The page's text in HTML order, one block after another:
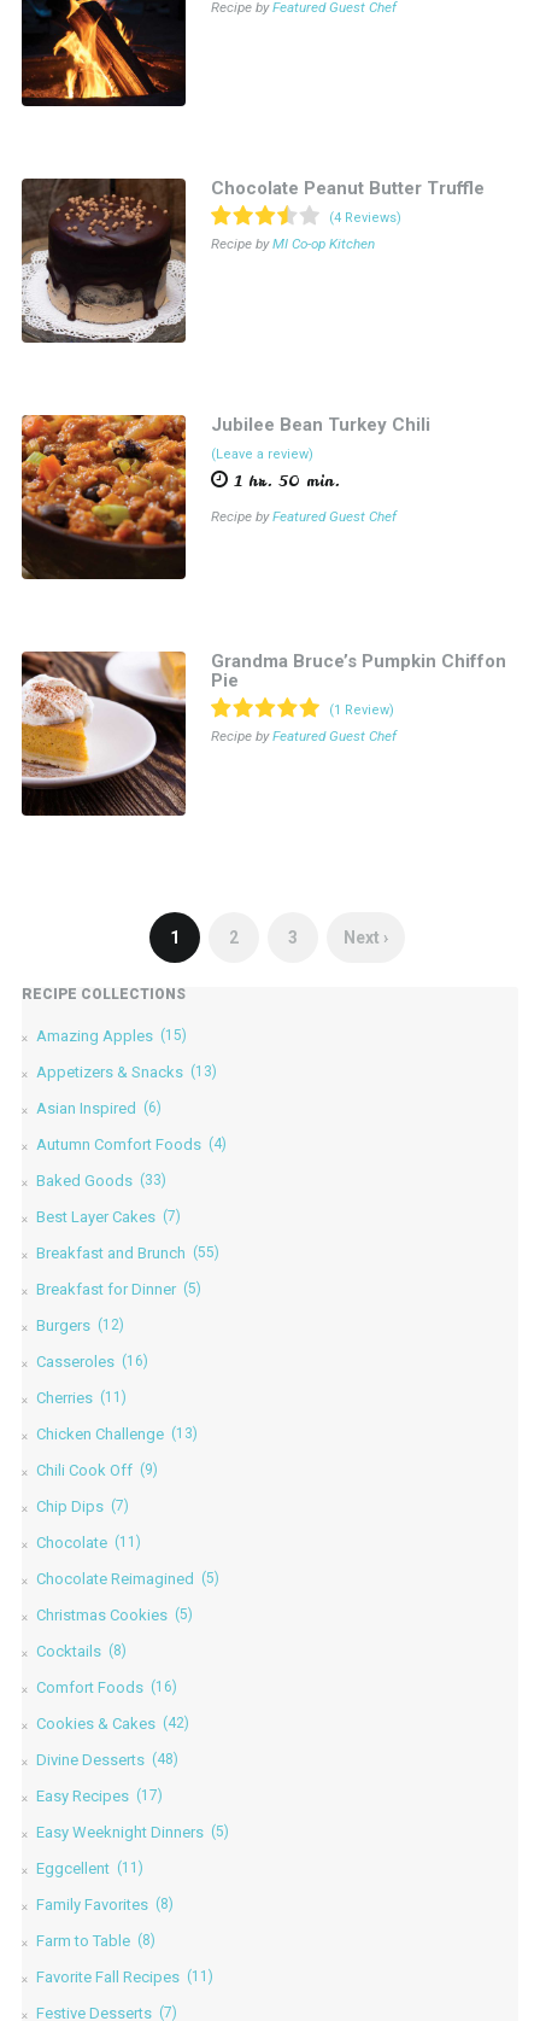
Recipe byFeatured Guest Chef
Chocolate Peanut Butter Truffle
(4 Reviews)
Recipe byMI Co-op Kitchen
Jubilee Bean Turkey Chili
(Leave a review)
1 hr. 50 min.
Recipe byFeatured Guest Chef
Grandma Bruce’s Pumpkin Chiffon
Pie
(1 Review)
Recipe byFeatured Guest Chef
1 2 3 Next ›
RECIPE COLLECTIONS
Amazing Apples (15)
Appetizers & Snacks (13)
Asian Inspired (6)
Autumn Comfort Foods (4)
Baked Goods (33)
Best Layer Cakes (7)
Breakfast and Brunch (55)
Breakfast for Dinner (5)
Burgers (12)
Casseroles (16)
Cherries (11)
Chicken Challenge (13)
Chili Cook Off (9)
Chip Dips (7)
Chocolate (11)
Chocolate Reimagined (5)
Christmas Cookies (5)
Cocktails (8)
Comfort Foods (16)
Cookies & Cakes (42)
Divine Desserts (48)
Easy Recipes (17)
Easy Weeknight Dinners (5)
Eggcellent (11)
Family Favorites (8)
Farm to Table (8)
Favorite Fall Recipes (11)
Festive Desserts (7)